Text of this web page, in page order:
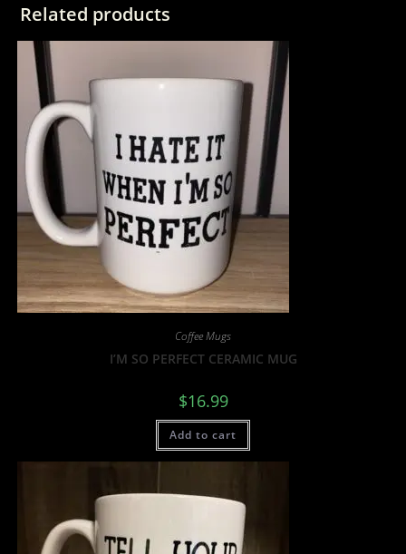
Related products
Coffee Mugs
I’M SO PERFECT CERAMIC MUG
$16.99
Add to cart